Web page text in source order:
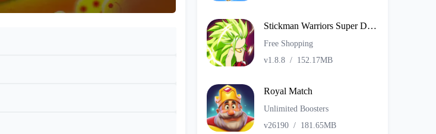
Stickman Warriors Super Dragon Shadow Fight
Free Shopping
v1.8.8/ 152.17MB
Royal Match
Unlimited Boosters
v26190/ 181.65MB